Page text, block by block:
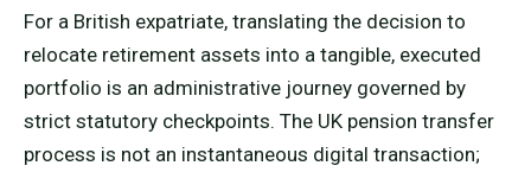
For a British expatriate, translating the decision to
relocate retirement assets into a tangible, executed
portfolio is an administrative journey governed by
strict statutory checkpoints. The UK pension transfer
process is not an instantaneous digital transaction;